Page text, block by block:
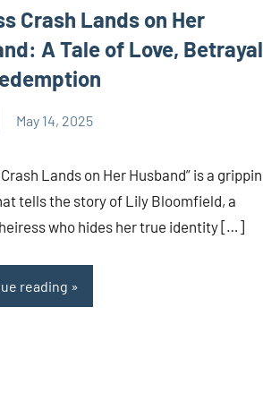
Crash Lands on Her
A Tale of Love,
May 14, 2025
Lands on Her Husband” is a
tells the story of Lily Bloomfield, a
who hides her true identity […]
reading